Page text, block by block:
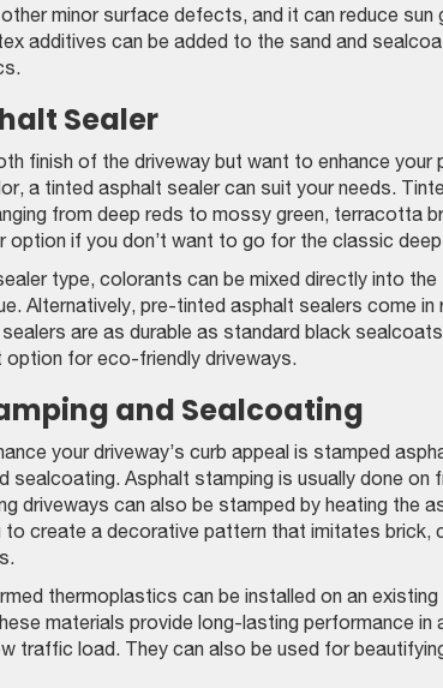
minor surface defects, and it can reduce
additives can be added to the sand and
Sealer
finish of the driveway but want to enhance your
a tinted asphalt sealer can suit your needs.
from deep reds to mossy green, terracotta
option if you don’t want to go for the classic
type, colorants can be mixed directly into
Alternatively, pre-tinted asphalt sealers come
are as durable as standard black
option for eco-friendly driveways.
and Sealcoating
your driveway’s curb appeal is stamped
sealcoating. Asphalt stamping is usually done on
driveways can also be stamped by heating the
to create a decorative pattern that imitates brick,
thermoplastics can be installed on an
materials provide long-lasting performance
traffic load. They can also be used for